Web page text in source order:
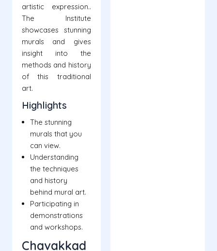
artistic expression..
The Institute
showcases stunning
murals and gives
insight into the
methods and history
of this traditional
art.
Highlights
The stunning
murals that you
can view.
Understanding
the techniques
and history
behind mural art.
Participating in
demonstrations
and workshops.
Chavakkad